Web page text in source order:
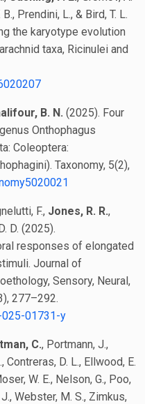
Prendini, L., & Bird, T. L.
the karyotype evolution
taxa, Ricinulei and
B. N. (2025). Four
Onthophagus
Coleoptera:
Taxonomy, 5(2),
F., Jones, R. R.,
D. (2025).
responses of elongated
Journal of
Sensory, Neural,
277–292.
01731-y
C., Portmann, J.,
Contreras, D. L., Ellwood, E.
W. E., Nelson, G., Poo,
Webster, M. S., Zimkus,